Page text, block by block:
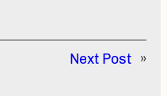
Next Post »